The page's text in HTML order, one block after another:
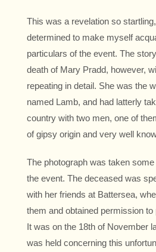
This was a revelation so
determined to make myself
particulars of the event. The
death of Mary Pradd, however,
repeating in detail. She was the
named Lamb, and had latterly
country with two men, one of
of gipsy origin and very well
The photograph was taken
the event. The deceased was
with her friends at Battersea,
them and obtained permission to
It was on the 18th of November
was held concerning this